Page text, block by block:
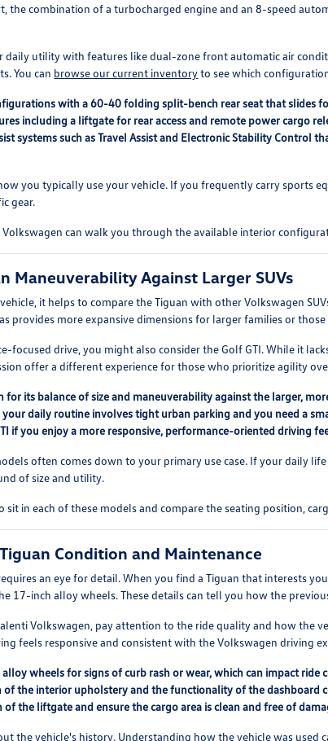
the combination of a turbocharged engine and an 8-speed
daily utility with features like dual-zone front automatic air
You can browse our current inventoryto see which
with a 60-40 folding split-bench rear seat that slides
including a liftgate for rear access and remote power cargo
systems such as Travel Assist and Electronic Stability
you typically use your vehicle. If you frequently carry sports
gear.
can walk you through the available interior
Maneuverability Against Larger SUVs
it helps to compare the Tiguan with other Volkswagen
provides more expansive dimensions for larger families or
focused drive, you might also consider the Golf GTI. While it
offer a different experience for those who prioritize agility
for its balance of size and maneuverability against the larger,
your daily routine involves tight urban parking and you need a
if you enjoy a more responsive, performance-oriented driving
often comes down to your primary use case. If your daily
of size and utility.
sit in each of these models and compare the seating position,
Condition and Maintenance
an eye for detail. When you find a Tiguan that interests
17-inch alloy wheels. These details can tell you how the
Volkswagen, pay attention to the ride quality and how the
feels responsive and consistent with the Volkswagen driving
wheels for signs of curb rash or wear, which can impact ride
of the interior upholstery and the functionality of the dashboard
the liftgate and ensure the cargo area is clean and free of
the vehicle's history. Understanding how the vehicle was